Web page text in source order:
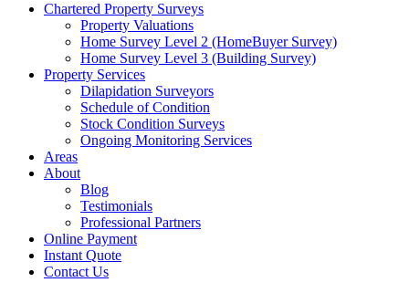
Chartered Property Surveys
Property Valuations
Home Survey Level 2 (HomeBuyer Survey)
Home Survey Level 3 (Building Survey)
Property Services
Dilapidation Surveyors
Schedule of Condition
Stock Condition Surveys
Ongoing Monitoring Services
Areas
About
Blog
Testimonials
Professional Partners
Online Payment
Instant Quote
Contact Us